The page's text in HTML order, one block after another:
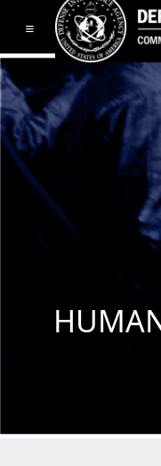
Toggle navigation